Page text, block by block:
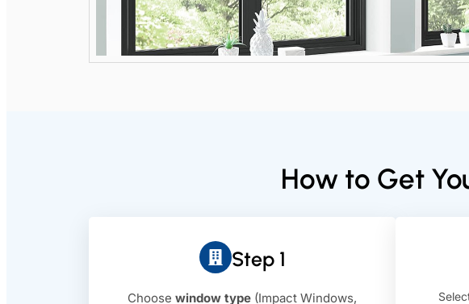
How to Get
Step 1
Choose window type (Impact Windows,